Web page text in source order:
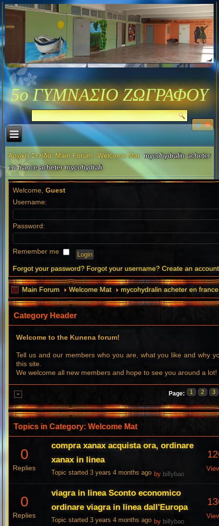
5ο ΓΥΜΝΑΣΙΟ ΖΩΓΡΑΦΟΥ
Αρχική Σελίδα Main Forum Welcome Mat mycohydralin acheter
en france acheter mycohydrali
Welcome,Guest
Username:
Password:
Remember me
Forgot your password? Forgot your username? Create an account
Main Forum Welcome Mat mycohydralin acheter en
Category Header
Welcome to the Kunena forum!
Tell us and our members who you are, what you like and why
this site.
We welcome all new members and hope to see you around a lot!
Page: 1 2 3
Topics in Category: Welcome Mat
0
Replies
compra xanax acquista ora, ordinare
xanax in linea
Topic started 3 years 4 months ago by billybao
0
Replies
viagra in linea Sconto economico
ordinare viagra in linea dall'Europa
Topic started 3 years 4 months ago by billybao